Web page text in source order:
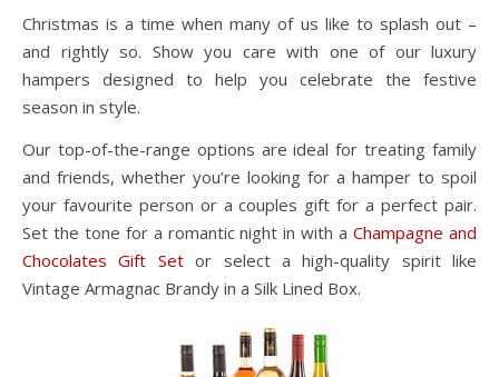
Christmas is a time when many of us like to splash out –
and rightly so. Show you care with one of our luxury
hampers designed to help you celebrate the festive
season in style.
Our top-of-the-range options are ideal for treating family
and friends, whether you’re looking for a hamper to spoil
your favourite person or a couples gift for a perfect pair.
Set the tone for a romantic night in with a Champagne and
Chocolates Gift Setor select a high-quality spirit like
Vintage Armagnac Brandy in a Silk Lined Box.